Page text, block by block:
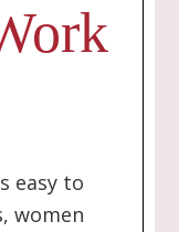
easy to
women